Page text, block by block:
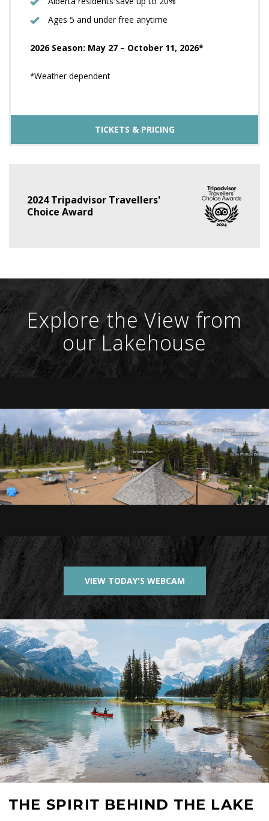
Ages 5 and under free anytime
2026 Season: May 27 – October 11, 2026*
*Weather dependent
TICKETS & PRICING
2024 Tripadvisor Travellers'
Choice Award
Explore the View from
our Lakehouse
VIEW TODAY'S WEBCAM
THE SPIRIT BEHIND THE LAKE